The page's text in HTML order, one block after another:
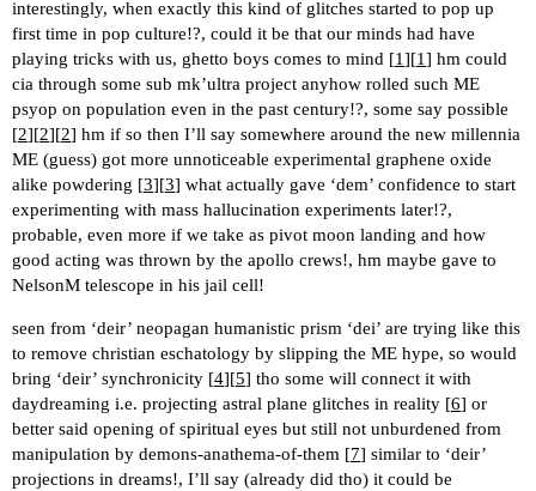
interestingly, when exactly this kind of glitches started to pop up
first time in pop culture!?, could it be that our minds had have
playing tricks with us, ghetto boys comes to mind [1][1] hm could
cia through some sub mk’ultra project anyhow rolled such ME
psyop on population even in the past century!?, some say possible
[2][2][2] hm if so then I’ll say somewhere around the new millennia
ME (guess) got more unnoticeable experimental graphene oxide
alike powdering [3][3] what actually gave ‘dem’ confidence to start
experimenting with mass hallucination experiments later!?,
probable, even more if we take as pivot moon landing and how
good acting was thrown by the apollo crews!, hm maybe gave to
NelsonM telescope in his jail cell!
seen from ‘deir’ neopagan humanistic prism ‘dei’ are trying like this
to remove christian eschatology by slipping the ME hype, so would
bring ‘deir’ synchronicity [4][5] tho some will connect it with
daydreaming i.e. projecting astral plane glitches in reality [6] or
better said opening of spiritual eyes but still not unburdened from
manipulation by demons-anathema-of-them [7] similar to ‘deir’
projections in dreams!, I’ll say (already did tho) it could be